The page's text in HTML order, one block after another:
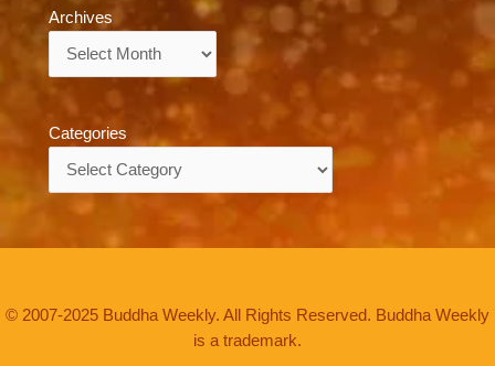
Archives
Categories
© 2007-2025 Buddha Weekly. All Rights Reserved. Buddha Weekly
is a trademark.